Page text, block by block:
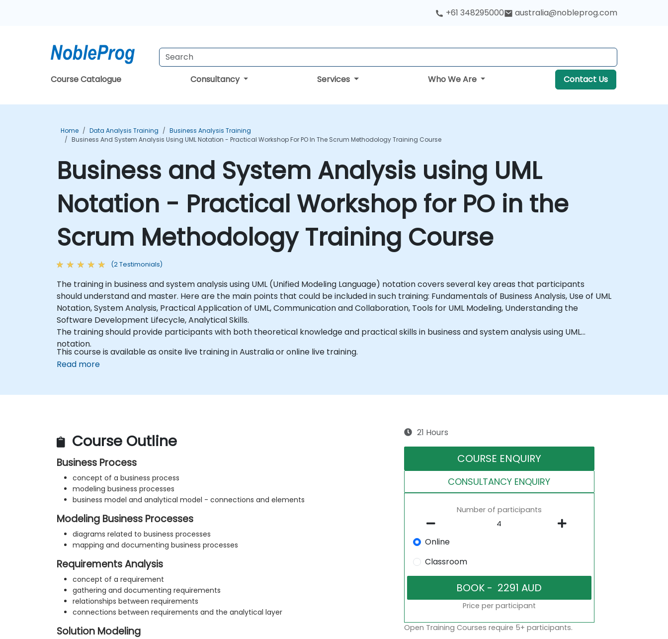
+61 348295000 australia@nobleprog.com
Course Catalogue Consultancy Services Who We Are Contact Us
Home Data Analysis Training
Business Analysis Training
Business And System Analysis Using UML Notation - Practical Workshop For PO In The Scrum Methodology Training Course
Business and System Analysis using UML
Notation - Practical Workshop for PO in the
Scrum Methodology Training Course
(2 Testimonials)
The training in business and system analysis using UML (Unified Modeling Language) notation covers several key areas that participants
should understand and master. Here are the main points that could be included in such training: Fundamentals of Business Analysis, Use of UML
Notation, System Analysis, Practical Application of UML, Communication and Collaboration, Tools for UML Modeling, Understanding the
Software Development Lifecycle, Analytical Skills.
The training should provide participants with both theoretical knowledge and practical skills in business and system analysis using UML
notation.
This course is available as onsite live training in Australia or online live training.
Read more
Course Outline
Business Process
concept of a business process
modeling business processes
business model and analytical model - connections and elements
Modeling Business Processes
diagrams related to business processes
mapping and documenting business processes
Requirements Analysis
concept of a requirement
gathering and documenting requirements
relationships between requirements
connections between requirements and the analytical layer
Solution Modeling
21 Hours
COURSE ENQUIRY
CONSULTANCY ENQUIRY
Number of participants
Online
Classroom
Price per participant
Open Training Courses require 5+ participants.